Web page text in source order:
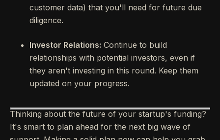
customer data) that you'll need for future due
diligence.
Investor Relations: Continue to build
relationships with potential investors, even if
they aren't investing in this round. Keep them
updated on your progress.
Thinking about the future of your startup's funding?
It's smart to plan ahead for the next big wave of